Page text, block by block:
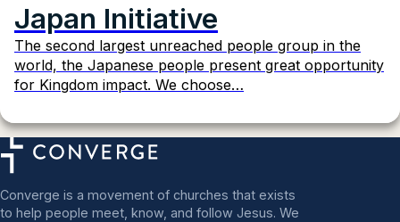
Japan Initiative
The second largest unreached people group in the
world, the Japanese people present great opportunity
for Kingdom impact. We choose…
Converge is a movement of churches that exists
to help people meet, know, and follow Jesus. We